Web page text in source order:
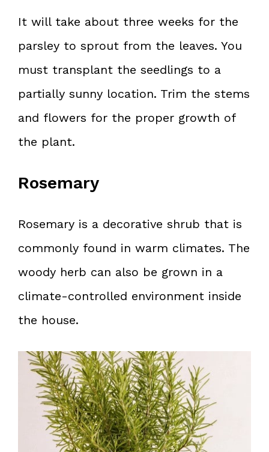
It will take about three weeks for the
parsley to sprout from the leaves. You
must transplant the seedlings to a
partially sunny location. Trim the stems
and flowers for the proper growth of
the plant.
Rosemary
Rosemary is a decorative shrub that is
commonly found in warm climates. The
woody herb can also be grown in a
climate-controlled environment inside
the house.